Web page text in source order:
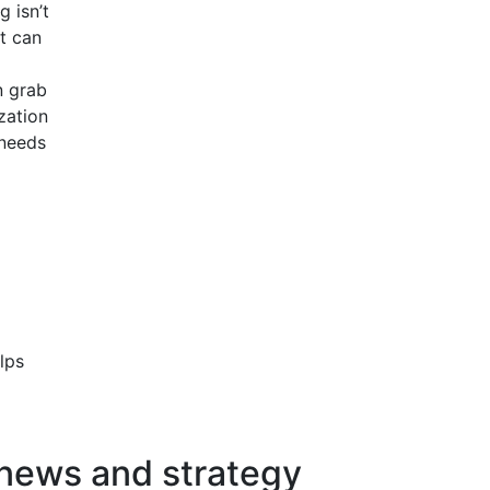
isn’t
can
grab
and strategy